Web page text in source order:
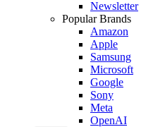
Newsletter
Popular Brands
Amazon
Apple
Samsung
Microsoft
Google
Sony
Meta
OpenAI